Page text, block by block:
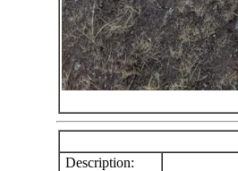
Description: